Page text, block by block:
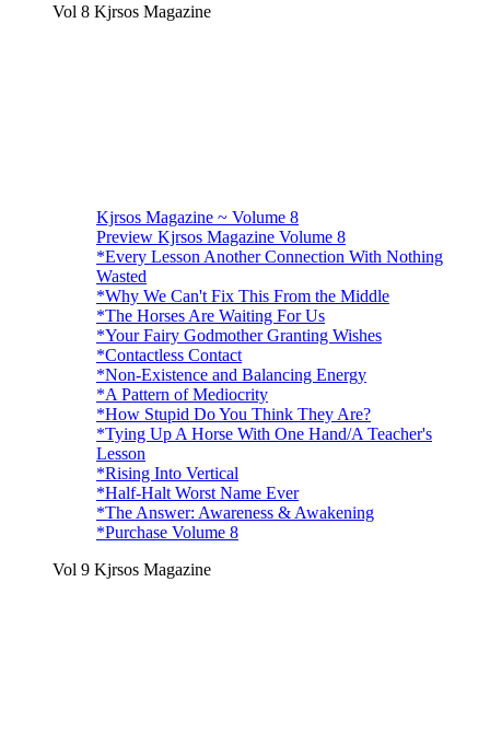
Vol 8 Kjrsos Magazine
Kjrsos Magazine ~ Volume 8
Preview Kjrsos Magazine Volume 8
*Every Lesson Another Connection With Nothing
Wasted
*Why We Can't Fix This From the Middle
*The Horses Are Waiting For Us
*Your Fairy Godmother Granting Wishes
*Contactless Contact
*Non-Existence and Balancing Energy
*A Pattern of Mediocrity
*How Stupid Do You Think They Are?
*Tying Up A Horse With One Hand/A Teacher's
Lesson
*Rising Into Vertical
*Half-Halt Worst Name Ever
*The Answer: Awareness & Awakening
*Purchase Volume 8
Vol 9 Kjrsos Magazine